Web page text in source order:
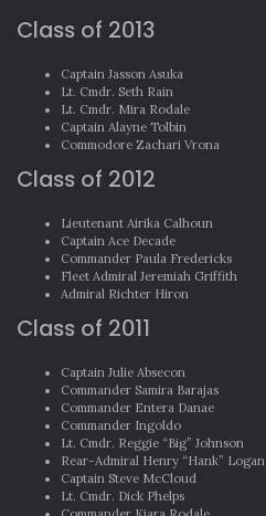
Class of 2013
Captain Jasson Asuka
Lt. Cmdr. Seth Rain
Lt. Cmdr. Mira Rodale
Captain Alayne Tolbin
Commodore Zachari Vrona
Class of 2012
Lieutenant Airika Calhoun
Captain Ace Decade
Commander Paula Fredericks
Fleet Admiral Jeremiah Griffith
Admiral Richter Hiron
Class of 2011
Captain Julie Absecon
Commander Samira Barajas
Commander Entera Danae
Commander Ingoldo
Lt. Cmdr. Reggie “Big” Johnson
Rear-Admiral Henry “Hank” Logan
Captain Steve McCloud
Lt. Cmdr. Dick Phelps